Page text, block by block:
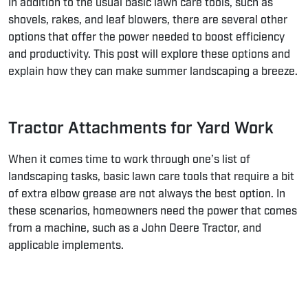
In addition to the usual basic lawn care tools, such as
shovels, rakes, and leaf blowers, there are several other
options that offer the power needed to boost efficiency
and productivity. This post will explore these options and
explain how they can make summer landscaping a breeze.
Tractor Attachments for Yard Work
When it comes time to work through one’s list of
landscaping tasks, basic lawn care tools that require a bit
of extra elbow grease are not always the best option. In
these scenarios, homeowners need the power that comes
from a machine, such as a John Deere Tractor, and
applicable implements.